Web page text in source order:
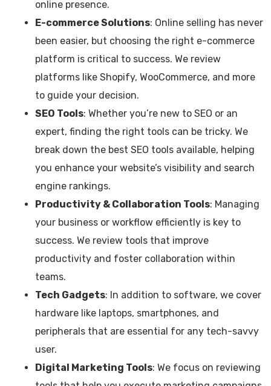
online presence.
E-commerce Solutions: Online selling has never
been easier, but choosing the right e-commerce
platform is critical to success. We review
platforms like Shopify, WooCommerce, and more
to guide your decision.
SEO Tools: Whether you’re new to SEO or an
expert, finding the right tools can be tricky. We
break down the best SEO tools available, helping
you enhance your website’s visibility and search
engine rankings.
Productivity & Collaboration Tools: Managing
your business or workflow efficiently is key to
success. We review tools that improve
productivity and foster collaboration within
teams.
Tech Gadgets: In addition to software, we cover
hardware like laptops, smartphones, and
peripherals that are essential for any tech-savvy
user.
Digital Marketing Tools: We focus on reviewing